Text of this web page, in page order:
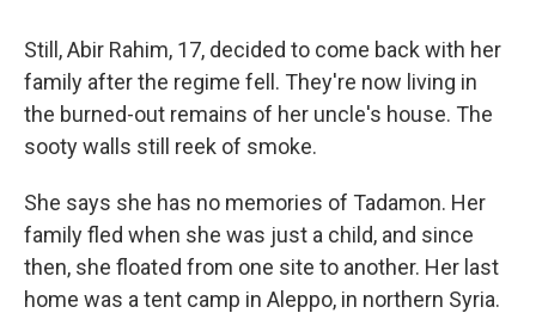
Still, Abir Rahim, 17, decided to come back with her
family after the regime fell. They're now living in
the burned-out remains of her uncle's house. The
sooty walls still reek of smoke.
She says she has no memories of Tadamon. Her
family fled when she was just a child, and since
then, she floated from one site to another. Her last
home was a tent camp in Aleppo, in northern Syria.